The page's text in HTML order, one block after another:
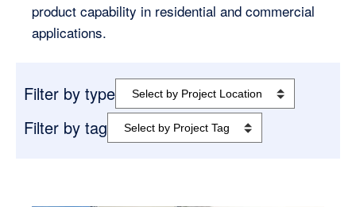
product capability in residential and commercial
applications.
Filter by type
Filter by tag